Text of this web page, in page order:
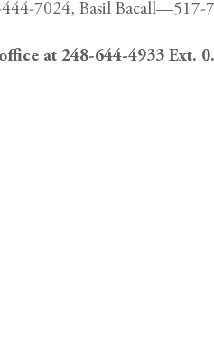
7024, Basil Bacall—517-
at 248-644-4933 Ext. 0.